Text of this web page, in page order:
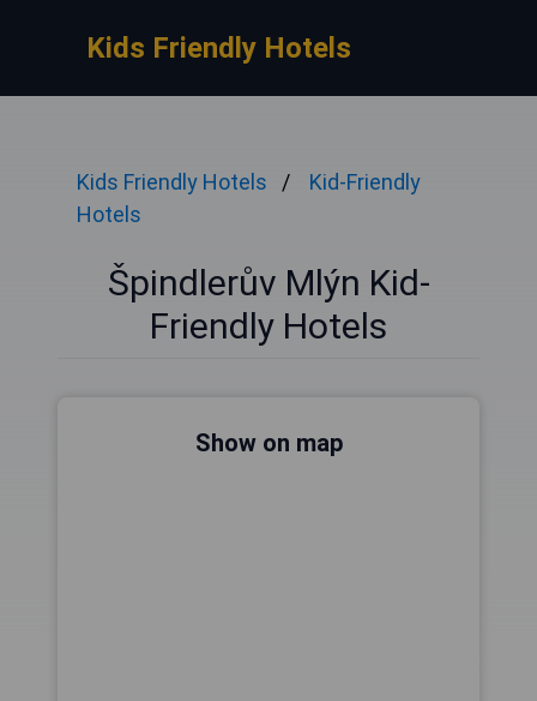
Kids Friendly Hotels
Kids Friendly Hotels
Kid-Friendly
Hotels
Špindlerův Mlýn Kid-
Friendly Hotels
Show on map